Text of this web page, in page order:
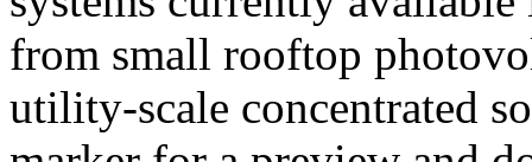
from small rooftop
utility-scale concentrated